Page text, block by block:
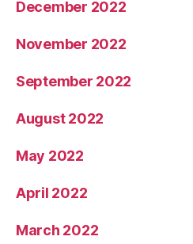
December 2022
November 2022
September 2022
August 2022
May 2022
April 2022
March 2022